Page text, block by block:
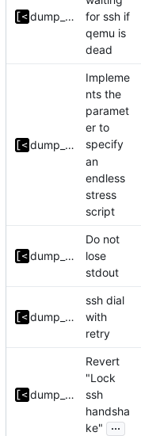
dump_stack
for ssh if
qemu is
dead
dump_stack
Impleme
nts the
paramet
er to
specify
an
endless
stress
script
dump_stack
Do not
lose
stdout
dump_stack
ssh dial
with
retry
dump_stack
Revert
"Lock
ssh
handsha
ke"
...